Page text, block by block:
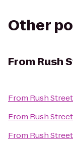
Other
From Rush
From Rush Street
From Rush Street
From Rush Street